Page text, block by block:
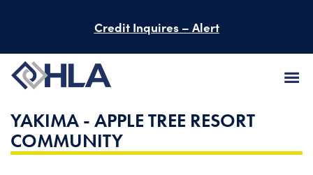
Credit Inquires – Alert
FIRM
SERVICES
YAKIMA - APPLE TREE RESORT
COMMUNITY